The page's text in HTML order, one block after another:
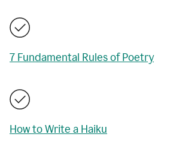
7 Fundamental Rules of Poetry
How to Write a Haiku